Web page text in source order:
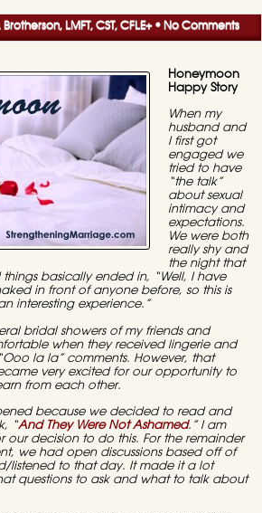
LMFT, CST, CFLE+• No Comments
Honeymoon
Happy Story
When my
husband and
I first got
engaged we
tried to have
“the talk”
about sexual
intimacy and
expectations.
We were both
really shy and
the night that
things basically ended in, “Well, I have
in front of anyone before, so this is
interesting experience.”
bridal showers of my friends and
when they received lingerie and
la la” comments. However, that
very excited for our opportunity to
from each other.
because we decided to read and
“And They Were Not Ashamed.” I am
our decision to do this. For the remainder
we had open discussions based off of
listened to that day. It made it a lot
questions to ask and what to talk about